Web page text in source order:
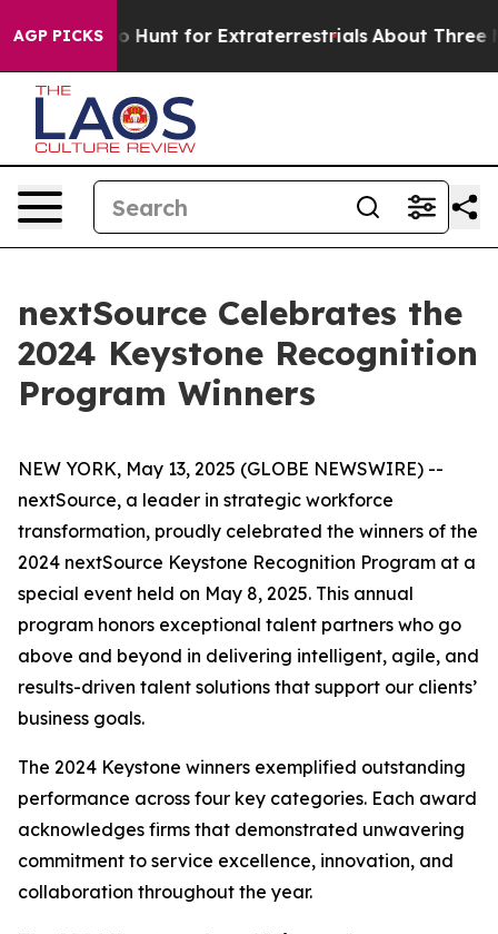
AGP PICKSto Hunt for Extraterrestrials About Three
nextSource Celebrates the
2024 Keystone Recognition
Program Winners
NEW YORK, May 13, 2025 (GLOBE NEWSWIRE) --
nextSource, a leader in strategic workforce
transformation, proudly celebrated the winners of the
2024 nextSource Keystone Recognition Program at a
special event held on May 8, 2025. This annual
program honors exceptional talent partners who go
above and beyond in delivering intelligent, agile, and
results-driven talent solutions that support our clients’
business goals.
The 2024 Keystone winners exemplified outstanding
performance across four key categories. Each award
acknowledges firms that demonstrated unwavering
commitment to service excellence, innovation, and
collaboration throughout the year.